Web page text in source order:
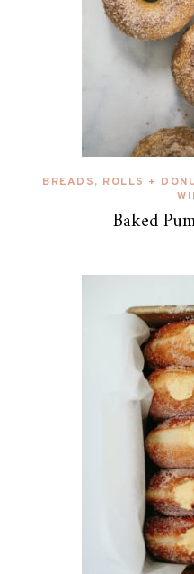
BREADS, ROLLS +
Baked